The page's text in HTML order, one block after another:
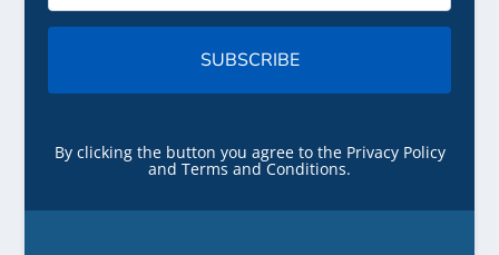
SUBSCRIBE
By clicking the button you agree to the Privacy Policy
and Terms and Conditions.